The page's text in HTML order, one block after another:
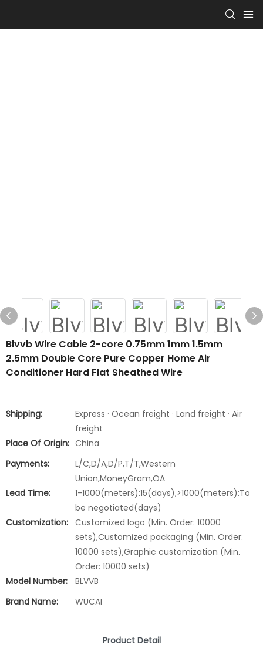
Blvvb Wire Cable 2-core 0.75mm 1mm 1.5mm
2.5mm Double Core Pure Copper Home Air
Conditioner Hard Flat Sheathed Wire
Shipping:
Express · Ocean freight · Land freight · Air
freight
Place Of Origin: China
Payments:
L/C,D/A,D/P,T/T,Western
Union,MoneyGram,OA
Lead Time:
1-1000(meters):15(days),>1000(meters):To
be negotiated(days)
Customization: Customized logo (Min. Order: 10000
sets),Customized packaging (Min. Order:
10000 sets),Graphic customization (Min.
Order: 10000 sets)
Model Number:
BLVVB
Brand Name:
WUCAI
Product Detail